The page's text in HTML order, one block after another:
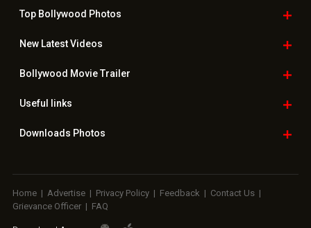
Top Bollywood Photos
New LatestVideos
Bollywood Movie Trailer
Useful links
Downloads Photos
Home | Advertise | Privacy Policy | Feedback | Contact Us |
Grievance Officer | FAQ